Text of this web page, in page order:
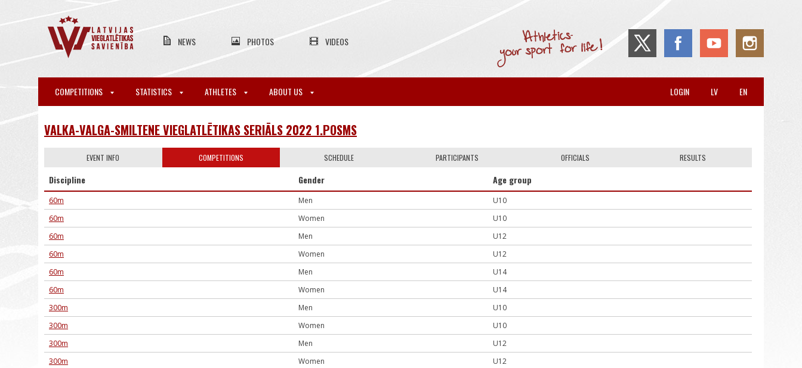
NEWS PHOTOS VIDEOS
COMPETITIONS STATISTICS ATHLETES ABOUT US EN
LV
LOGIN
VALKA-VALGA-SMILTENE VIEGLATLĒTIKAS SERIĀLS 2022 1.POSMS
EVENT INFO COMPETITIONS SCHEDULE PARTICIPANTS OFFICIALS RESULTS
Discipline Gender Age group
60m Men
U10
60m
Women
U10
60m
Men
U12
60m
Women
U12
60m
Men
U14
60m
Women
U14
300m
Men
U10
300m
Women
U10
300m
Men
U12
300m
Women
U12